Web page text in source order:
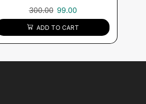
300.00 99.00
ADD TO CART